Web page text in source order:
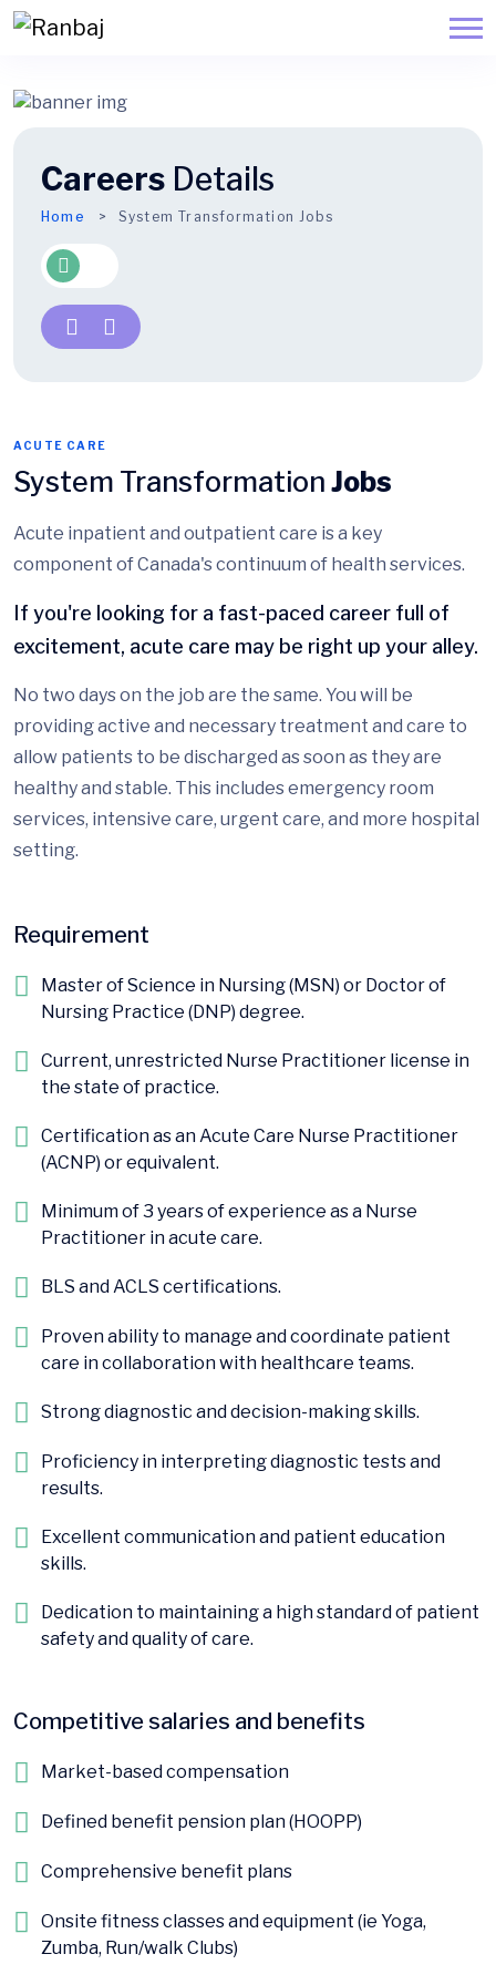
Careers Details
Home System Transformation Jobs
ACUTE CARE
System Transformation Jobs
Acute inpatient and outpatient care is a key
component of Canada's continuum of health services.
If you're looking for a fast-paced career full of
excitement, acute care may be right up your alley.
No two days on the job are the same. You will be
providing active and necessary treatment and care to
allow patients to be discharged as soon as they are
healthy and stable. This includes emergency room
services, intensive care, urgent care, and more hospital
setting.
Requirement
Master of Science in Nursing (MSN) or Doctor of
Nursing Practice (DNP) degree.
Current, unrestricted Nurse Practitioner license in
the state of practice.
Certification as an Acute Care Nurse Practitioner
(ACNP) or equivalent.
Minimum of 3 years of experience as a Nurse
Practitioner in acute care.
BLS and ACLS certifications.
Proven ability to manage and coordinate patient
care in collaboration with healthcare teams.
Strong diagnostic and decision-making skills.
Proficiency in interpreting diagnostic tests and
results.
Excellent communication and patient education
skills.
Dedication to maintaining a high standard of patient
safety and quality of care.
Competitive salaries and benefits
Market-based compensation
Defined benefit pension plan (HOOPP)
Comprehensive benefit plans
Onsite fitness classes and equipment (ie Yoga,
Zumba, Run/walk Clubs)